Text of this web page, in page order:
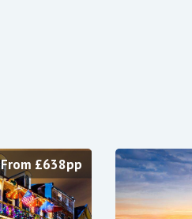
From £638pp